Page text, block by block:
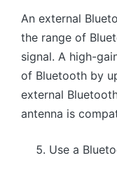
An external
the range of
signal. A high-
of Bluetooth by
external
antenna is
Use a